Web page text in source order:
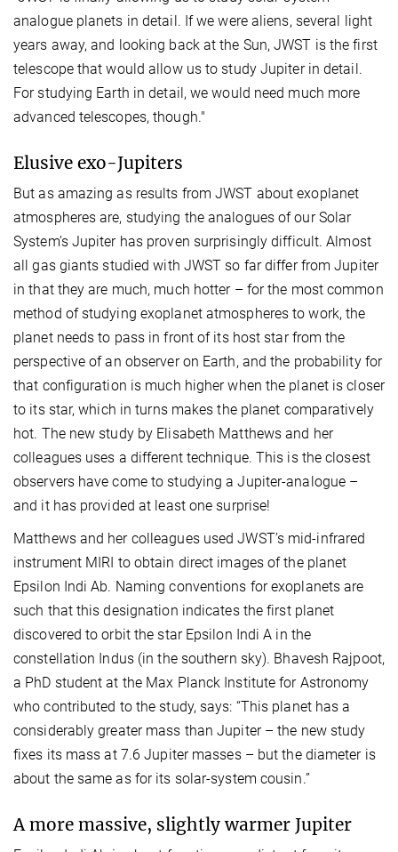
analogue planets in detail. If we were aliens, several light
years away, and looking back at the Sun, JWST is the first
telescope that would allow us to study Jupiter in detail.
For studying Earth in detail, we would need much more
advanced telescopes, though."
Elusive exo-Jupiters
But as amazing as results from JWST about exoplanet
atmospheres are, studying the analogues of our Solar
System’s Jupiter has proven surprisingly difficult. Almost
all gas giants studied with JWST so far differ from Jupiter
in that they are much, much hotter – for the most common
method of studying exoplanet atmospheres to work, the
planet needs to pass in front of its host star from the
perspective of an observer on Earth, and the probability for
that configuration is much higher when the planet is closer
to its star, which in turns makes the planet comparatively
hot. The new study by Elisabeth Matthews and her
colleagues uses a different technique. This is the closest
observers have come to studying a Jupiter-analogue –
and it has provided at least one surprise!
Matthews and her colleagues used JWST’s mid-infrared
instrument MIRI to obtain direct images of the planet
Epsilon Indi Ab. Naming conventions for exoplanets are
such that this designation indicates the first planet
discovered to orbit the star Epsilon Indi A in the
constellation Indus (in the southern sky). Bhavesh Rajpoot,
a PhD student at the Max Planck Institute for Astronomy
who contributed to the study, says: “This planet has a
considerably greater mass than Jupiter – the new study
fixes its mass at 7.6 Jupiter masses – but the diameter is
about the same as for its solar-system cousin.”
A more massive, slightly warmer Jupiter